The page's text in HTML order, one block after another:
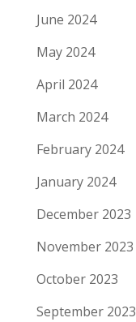
June 2024
May 2024
April 2024
March 2024
February 2024
January 2024
December 2023
November 2023
October 2023
September 2023